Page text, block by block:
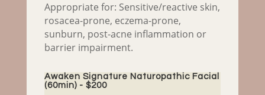
Appropriate for: Sensitive/reactive skin,
rosacea-prone, eczema-prone,
sunburn, post-acne inflammation or
barrier impairment.
Awaken Signature Naturopathic Facial
(60min) - $200